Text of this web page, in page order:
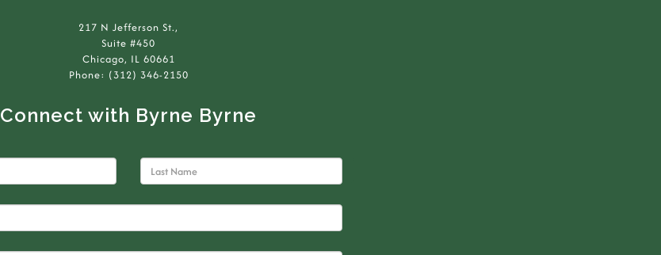
217 N Jefferson St.,
Suite #450
Chicago, IL 60661
Phone: (312) 346-2150
Connect with Byrne Byrne